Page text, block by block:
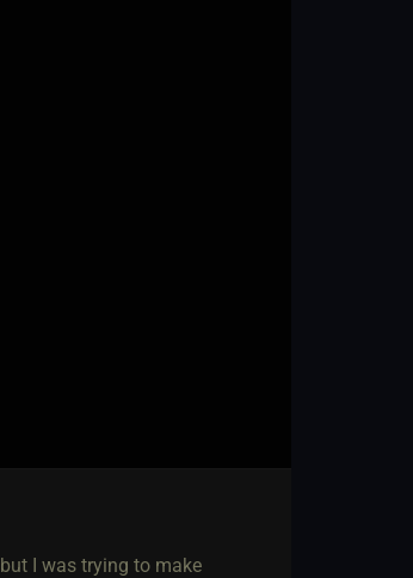
I was trying to make